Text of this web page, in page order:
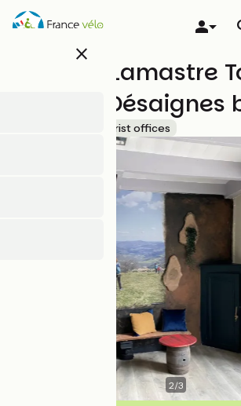
Skip
close
Pays de Lamastre
Board - Désaignes
Tourist offices
2/3